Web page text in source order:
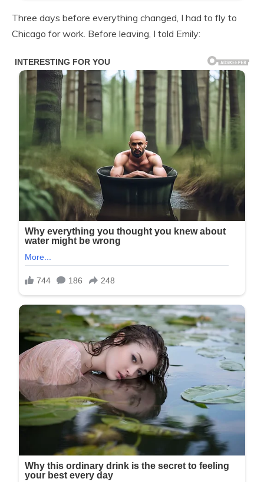
Three days before everything changed, I had to fly to
Chicago for work. Before leaving, I told Emily: